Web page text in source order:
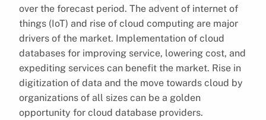
over the forecast period. The advent of internet of
things (IoT) and rise of cloud computing are major
drivers of the market. Implementation of cloud
databases for improving service, lowering cost, and
expediting services can benefit the market. Rise in
digitization of data and the move towards cloud by
organizations of all sizes can be a golden
opportunity for cloud database providers.